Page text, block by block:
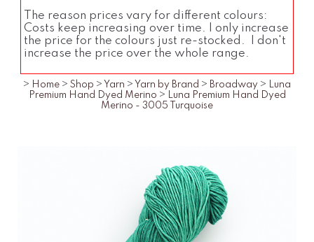
The reason prices vary for different colours:
Costs keep increasing over time. I only increase
the price for the colours just re-stocked. I don't
increase the price over the whole range.
> Home > Shop > Yarn > Yarn by Brand > Broadway > Luna
Premium Hand Dyed Merino > Luna Premium Hand Dyed
Merino - 3005 Turquoise